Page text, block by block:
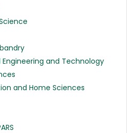
and Technology
and Home Sciences